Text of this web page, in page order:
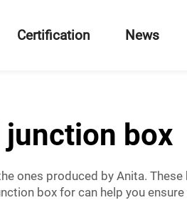
Certification News
junction box
ones produced by Anita.
box for can help you